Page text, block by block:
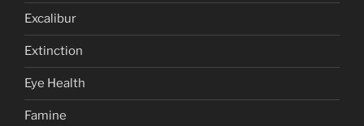
Excalibur
Extinction
Eye Health
Famine